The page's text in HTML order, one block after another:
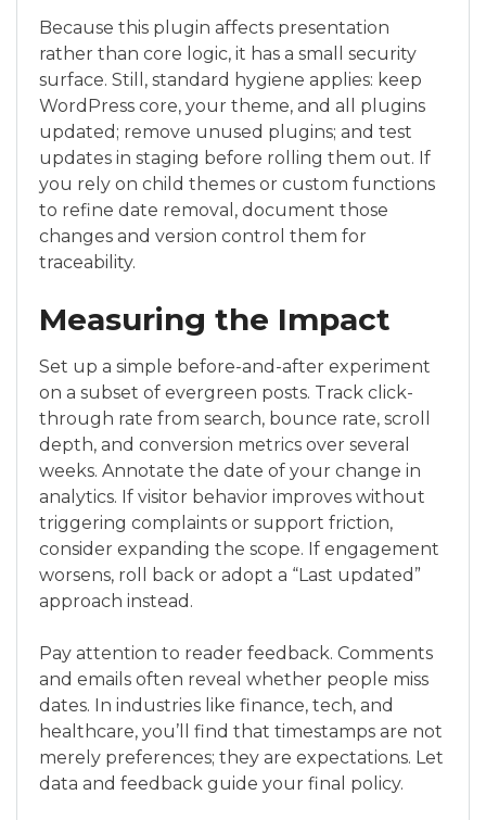
Because this plugin affects presentation
rather than core logic, it has a small security
surface. Still, standard hygiene applies: keep
WordPress core, your theme, and all plugins
updated; remove unused plugins; and test
updates in staging before rolling them out. If
you rely on child themes or custom functions
to refine date removal, document those
changes and version control them for
traceability.
Measuring the Impact
Set up a simple before-and-after experiment
on a subset of evergreen posts. Track click-
through rate from search, bounce rate, scroll
depth, and conversion metrics over several
weeks. Annotate the date of your change in
analytics. If visitor behavior improves without
triggering complaints or support friction,
consider expanding the scope. If engagement
worsens, roll back or adopt a “Last updated”
approach instead.
Pay attention to reader feedback. Comments
and emails often reveal whether people miss
dates. In industries like finance, tech, and
healthcare, you’ll find that timestamps are not
merely preferences; they are expectations. Let
data and feedback guide your final policy.